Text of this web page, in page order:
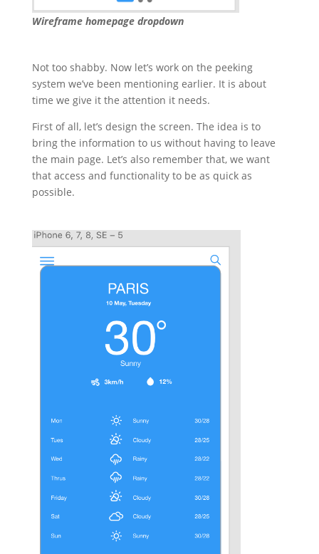
Wireframe homepage dropdown
Not too shabby. Now let’s work on the peeking
system we’ve been mentioning earlier. It is about
time we give it the attention it needs.
First of all, let’s design the screen. The idea is to
bring the information to us without having to leave
the main page. Let’s also remember that, we want
that access and functionality to be as quick as
possible.